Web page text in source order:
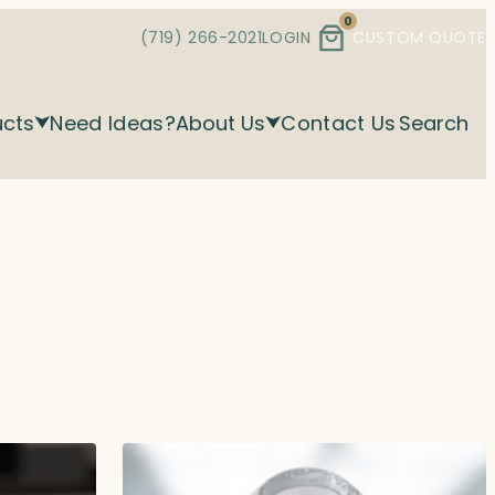
(719) 266-2021LOGIN
0
CUSTOM QUOTE
Need Ideas?About Us Contact Us Search